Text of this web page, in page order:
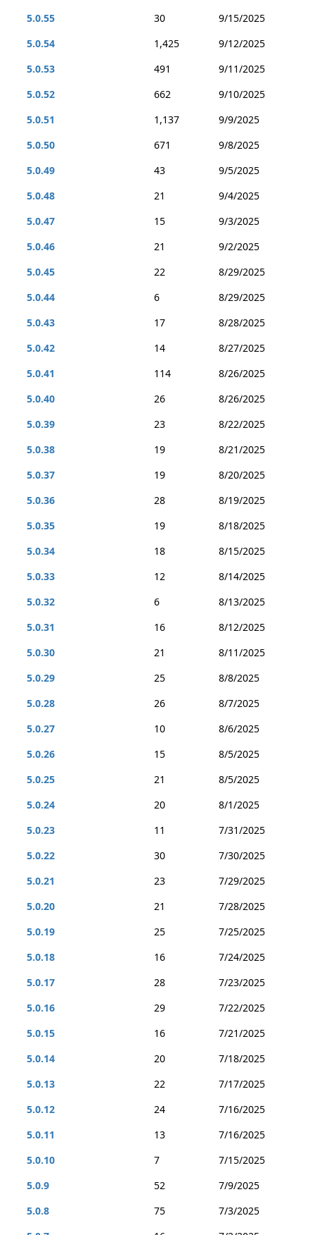
5.0.55
30
9/15/2025
5.0.54
1,425
9/12/2025
5.0.53
491
9/11/2025
5.0.52
662
9/10/2025
5.0.51
1,137
9/9/2025
5.0.50
671
9/8/2025
5.0.49
43
9/5/2025
5.0.48
21
9/4/2025
5.0.47
15
9/3/2025
5.0.46
21
9/2/2025
5.0.45
22
8/29/2025
5.0.44
6
8/29/2025
5.0.43
17
8/28/2025
5.0.42
14
8/27/2025
5.0.41
114
8/26/2025
5.0.40
26
8/26/2025
5.0.39
23
8/22/2025
5.0.38
19
8/21/2025
5.0.37
19
8/20/2025
5.0.36
28
8/19/2025
5.0.35
19
8/18/2025
5.0.34
18
8/15/2025
5.0.33
12
8/14/2025
5.0.32
6
8/13/2025
5.0.31
16
8/12/2025
5.0.30
21
8/11/2025
5.0.29
25
8/8/2025
5.0.28
26
8/7/2025
5.0.27
10
8/6/2025
5.0.26
15
8/5/2025
5.0.25
21
8/5/2025
5.0.24
20
8/1/2025
5.0.23
11
7/31/2025
5.0.22
30
7/30/2025
5.0.21
23
7/29/2025
5.0.20
21
7/28/2025
5.0.19
25
7/25/2025
5.0.18
16
7/24/2025
5.0.17
28
7/23/2025
5.0.16
29
7/22/2025
5.0.15
16
7/21/2025
5.0.14
20
7/18/2025
5.0.13
22
7/17/2025
5.0.12
24
7/16/2025
5.0.11
13
7/16/2025
5.0.10
7
7/15/2025
5.0.9
52
7/9/2025
5.0.8
75
7/3/2025